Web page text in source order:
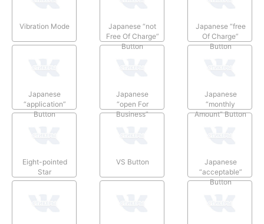
Vibration Mode
Japanese “not
Free Of Charge”
Button
Japanese “free
Of Charge”
Button
Japanese
“application”
Button
Japanese
“open For
Business”
Japanese
“monthly
Amount” Button
Eight-pointed
Star
VS Button
Japanese
“acceptable”
Button